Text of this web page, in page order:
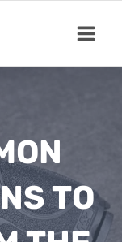
TO